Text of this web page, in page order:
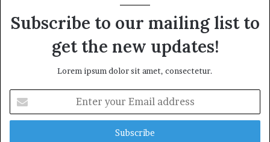
Subscribe to our mailing list to
get the new updates!
Lorem ipsum dolor sit amet, consectetur.
your
Email